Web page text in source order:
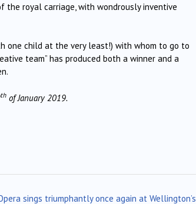
the royal carriage, with wondrously inventive
one child at the very least!) with whom to go to
team” has produced both a winner and a
th of January 2019.
sings triumphantly once again at Wellington’s